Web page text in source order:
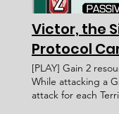
Victor, the
Protocol
[PLAY] Gain 2
While attacking a
attack for each